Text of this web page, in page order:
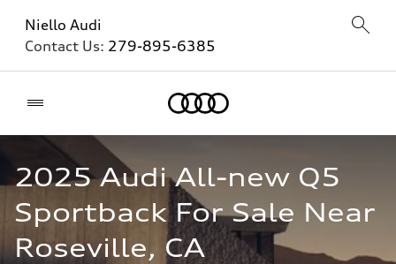
Niello Audi
Contact Us: 279-895-6385
2025 Audi All-new Q5
Sportback For Sale Near
Roseville, CA